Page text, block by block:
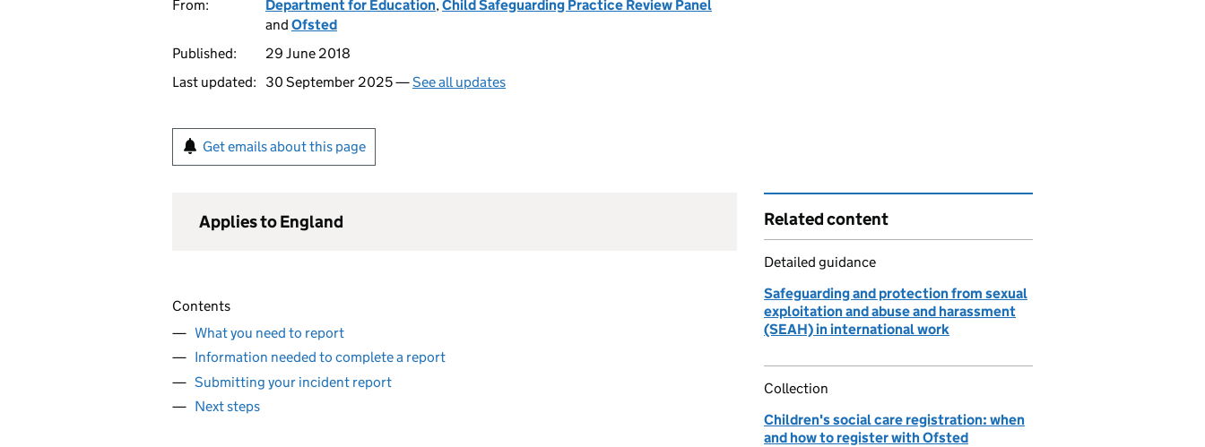
From: Department for Education,Child Safeguarding Practice Review Panel
and Ofsted
Published:
29 June 2018
Last updated:
30 September 2025 —See all updates
Get emails about this page
Applies to England
Contents
What you need to report
Information needed to complete a report
Submitting your incident report
Next steps
Related content
Detailed guidance
Safeguarding and protection from sexual
exploitation and abuse and harassment
(SEAH) in international work
Collection
Children's social care registration: when
and how to register with Ofsted